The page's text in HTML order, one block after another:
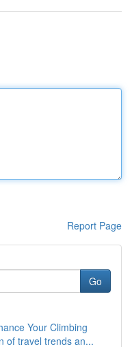
Report Page
Go
Your Climbing
of travel trends an...